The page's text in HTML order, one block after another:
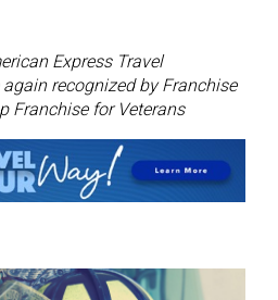
Express Travel
recognized by Franchise
Franchise for Veterans